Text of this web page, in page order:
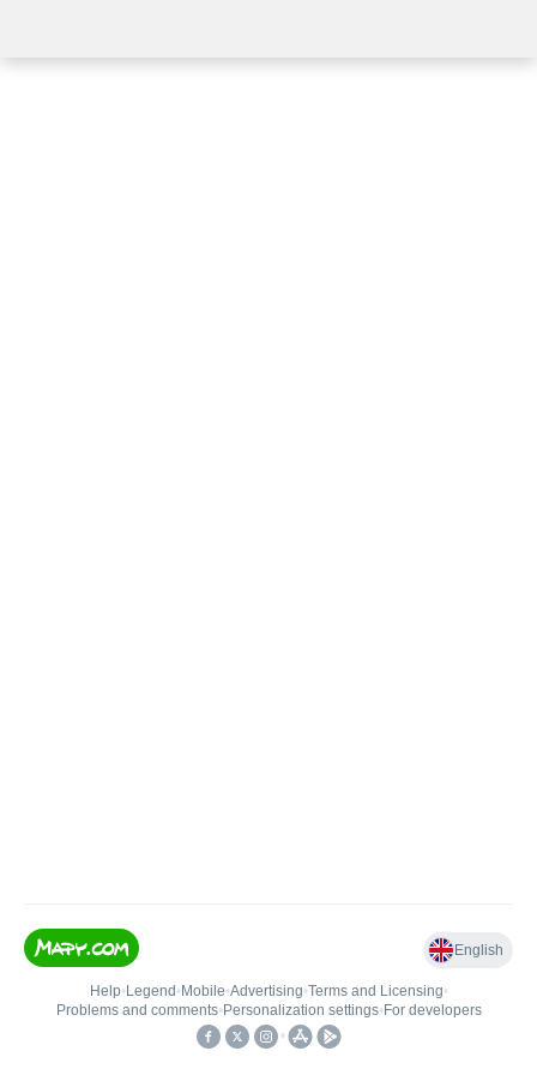
English
Help• Legend • Mobile•Advertising•Terms and Licensing•
Problems and comments• Personalization settings• For developers
•